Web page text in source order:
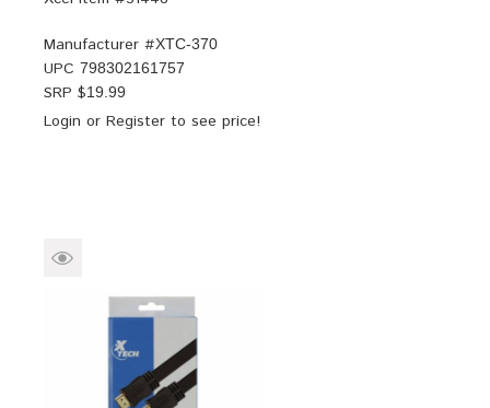
Manufacturer #XTC-370
UPC 798302161757
SRP $19.99
Login or Register to see price!